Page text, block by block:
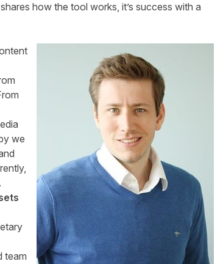
shares how the tool works, it’s success with a
we
team